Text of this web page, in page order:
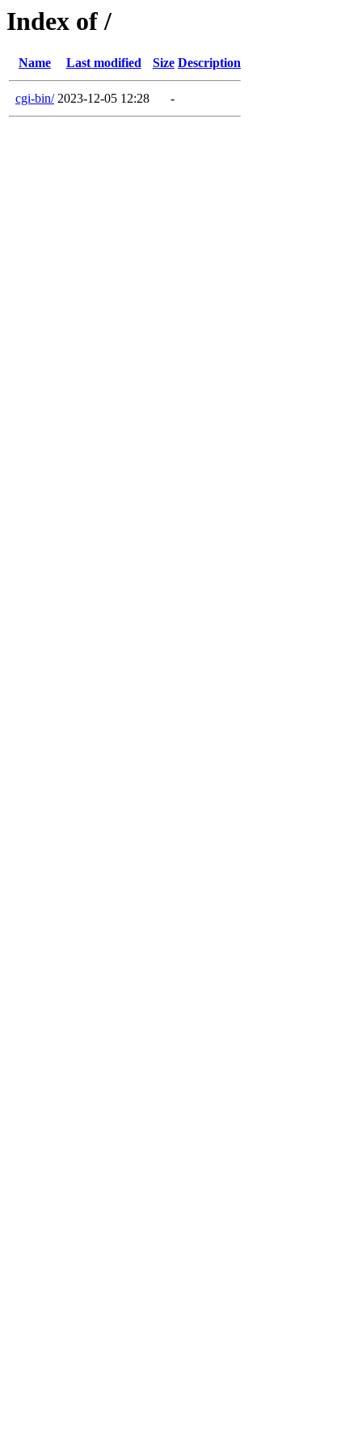
Index of /
Name Last modified Size Description
cgi-bin/ 2023-12-05 12:28 -